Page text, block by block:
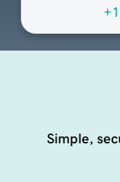
Simple,